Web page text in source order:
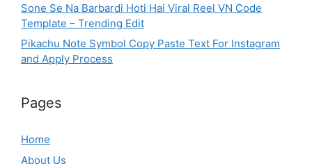
Sone Se Na Barbardi Hoti Hai Viral Reel VN Code
Template – Trending Edit
Pikachu Note Symbol Copy Paste Text For Instagram
and Apply Process
Pages
Home
About Us